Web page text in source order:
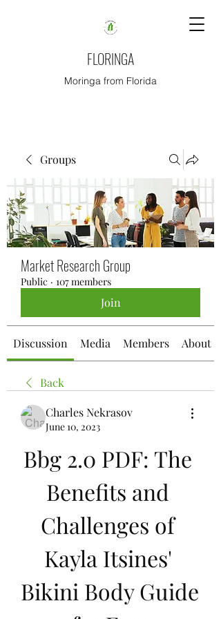
FLORINGA
Moringa from Florida
Groups
Market Research Group
Public · 107 members
Join
Discussion Media Members About
Back
Charles Nekrasov
June 10, 2023
Bbg 2.0 PDF: The
Benefits and
Challenges of
Kayla Itsines'
Bikini Body Guide